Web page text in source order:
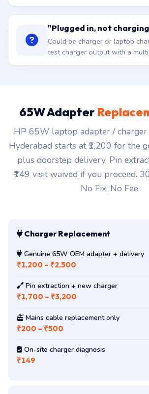
"Plugged in, not
Could be charger or laptop
test charger output with a
65W Adapter
HP 65W laptop adapter / charger
Hyderabad starts at ₹1,200 for the
plus doorstep delivery. Pin
₹149 visit waived if you proceed.
No Fix, No Fee.
Charger Replacement
Genuine 65W OEM adapter + delivery
₹1,200 – ₹2,500
Pin extraction + new charger
₹1,700 – ₹3,200
Mains cable replacement only
₹200 – ₹500
On-site charger diagnosis
₹149